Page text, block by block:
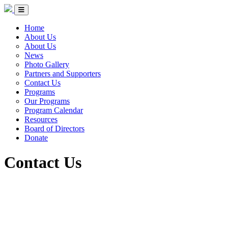
Skip to Content
Circle of Indigenous Nations Society
Menu Toggle
Home
About Us
About Us
News
Photo Gallery
Partners and Supporters
Contact Us
Programs
Our Programs
Program Calendar
Resources
Board of Directors
Donate
Contact Us